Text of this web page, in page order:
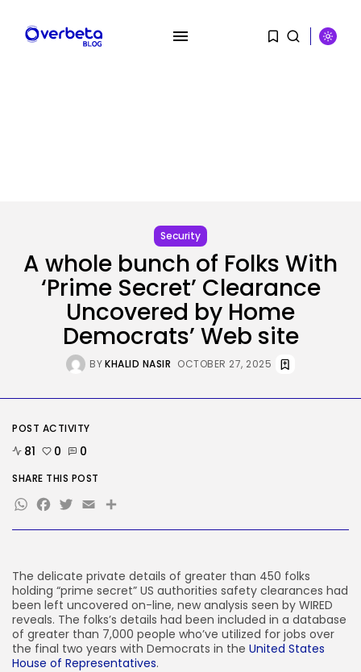
downside:...
KHALID NASIR AUGUST 7, 2026
SEO
I Helped Scale Google Adverts
To...
BY KHALID NASIR AUGUST 7, 2026
Security
a...
TRENDING CATEGORIES
2285 Articles
AI
1037 Articles
SEO
306 Articles
How-To
100 Articles
FOLLOW US
Security
A whole bunch of Folks With
‘Prime Secret’ Clearance
Uncovered by Home
Democrats’ Web site
BYKHALID NASIR OCTOBER 27, 2025
The delicate private details of greater than 450 folks
holding “prime secret” US authorities safety clearances had
been left uncovered on-line, new analysis seen by WIRED
reveals. The folks’s details had been included in a database
of greater than 7,000 people who’ve utilized for jobs over
the final two years with Democrats in the United States
House of Representatives.
POST ACTIVITY
81 0 0
SHARE THIS POST
WhatsApp
Facebook
Twitter
EmailShare